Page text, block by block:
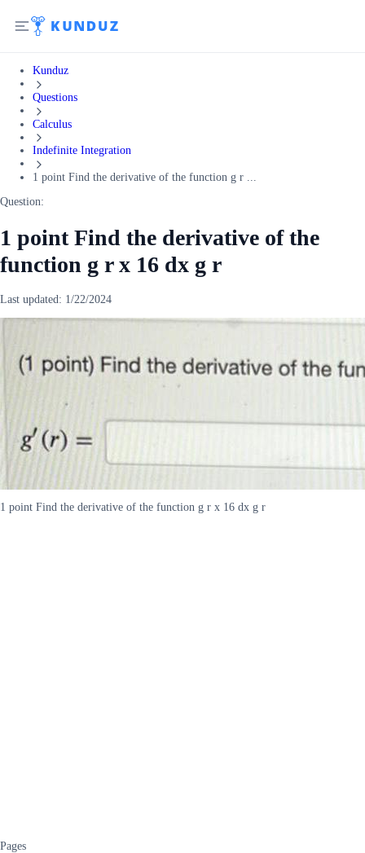
Kunduz
Questions
Calculus
Indefinite Integration
1 point Find the derivative of the function g r ...
Question:
1 point Find the derivative of the
function g r x 16 dx g r
Last updated: 1/22/2024
1 point Find the derivative of the function g r x 16 dx g r
Pages